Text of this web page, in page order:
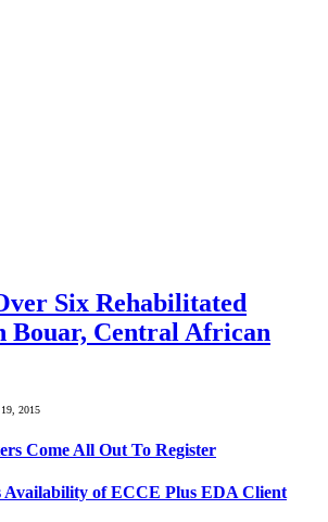
Six Rehabilitated
Bouar, Central African
2015
Come All Out To Register
Availability of ECCE Plus EDA Client